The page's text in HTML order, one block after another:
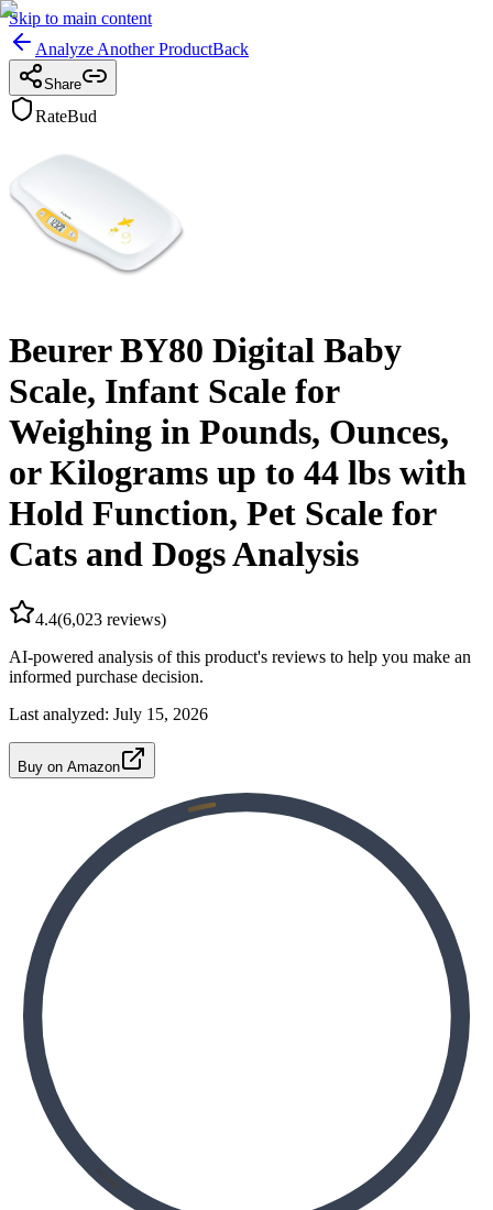
Skip to main content
Analyze Another ProductBack
Share
RateBud
Beurer BY80 Digital Baby
Scale, Infant Scale for
Weighing in Pounds, Ounces,
or Kilograms up to 44 lbs with
Hold Function, Pet Scale for
Cats and Dogs Analysis
4.4(6,023 reviews)
AI-powered analysis of this product's reviews to help you make an
informed purchase decision.
Last analyzed: July 15, 2026
Buy on Amazon